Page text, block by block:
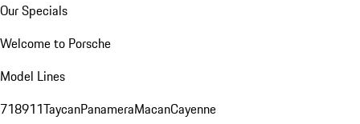
Our Specials
Welcome to Porsche
Model Lines
718911TaycanPanameraMacanCayenne